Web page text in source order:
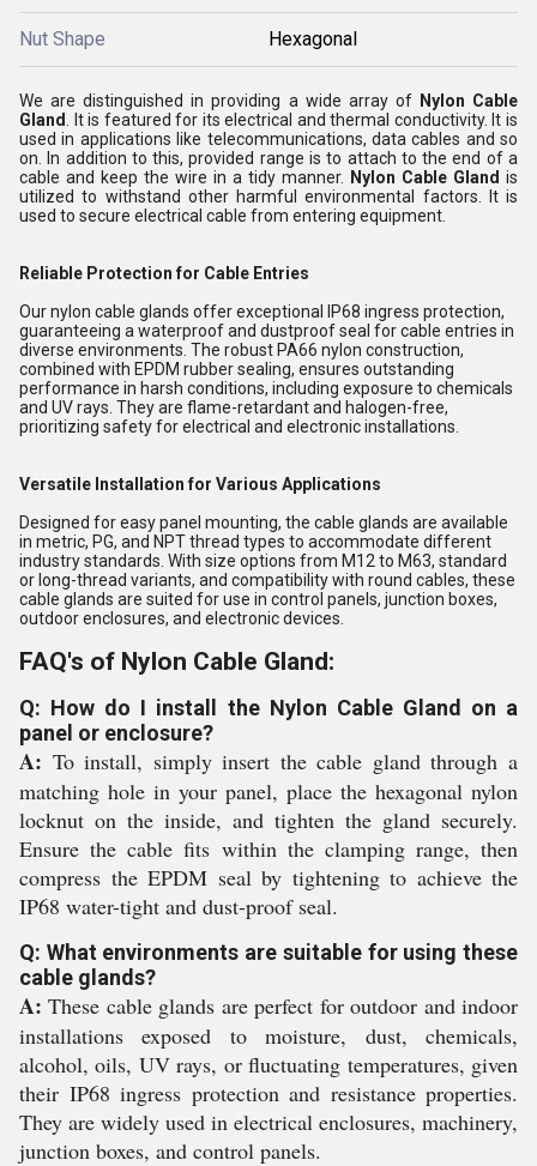
Nut Shape Hexagonal
We are distinguished in providing a wide array of Nylon Cable
Gland
. It is featured for its electrical and thermal conductivity. It is
used in applications like telecommunications, data cables and so
on. In addition to this, provided range is to attach to the end of a
cable and keep the wire in a tidy manner.
Nylon Cable Gland is
utilized to withstand other harmful environmental factors. It is
used to secure electrical cable from entering equipment.
Reliable Protection for Cable Entries
Our nylon cable glands offer exceptional IP68 ingress protection,
guaranteeing a waterproof and dustproof seal for cable entries in
diverse environments. The robust PA66 nylon construction,
combined with EPDM rubber sealing, ensures outstanding
performance in harsh conditions, including exposure to chemicals
and UV rays. They are flame-retardant and halogen-free,
prioritizing safety for electrical and electronic installations.
Versatile Installation for Various Applications
Designed for easy panel mounting, the cable glands are available
in metric, PG, and NPT thread types to accommodate different
industry standards. With size options from M12 to M63, standard
or long-thread variants, and compatibility with round cables, these
cable glands are suited for use in control panels, junction boxes,
outdoor enclosures, and electronic devices.
FAQ's of Nylon Cable Gland:
Q: How do I install the Nylon Cable Gland on a
panel or enclosure?
A: To install, simply insert the cable gland through a
matching hole in your panel, place the hexagonal nylon
locknut on the inside, and tighten the gland securely.
Ensure the cable fits within the clamping range, then
compress the EPDM seal by tightening to achieve the
IP68 water-tight and dust-proof seal.
Q: What environments are suitable for using these
cable glands?
A: These cable glands are perfect for outdoor and indoor
installations exposed to moisture, dust, chemicals,
alcohol, oils, UV rays, or fluctuating temperatures, given
their IP68 ingress protection and resistance properties.
They are widely used in electrical enclosures, machinery,
junction boxes, and control panels.